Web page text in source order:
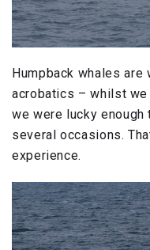
Humpback whales
acrobatics – whilst we
we were lucky
several occasions.
experience.